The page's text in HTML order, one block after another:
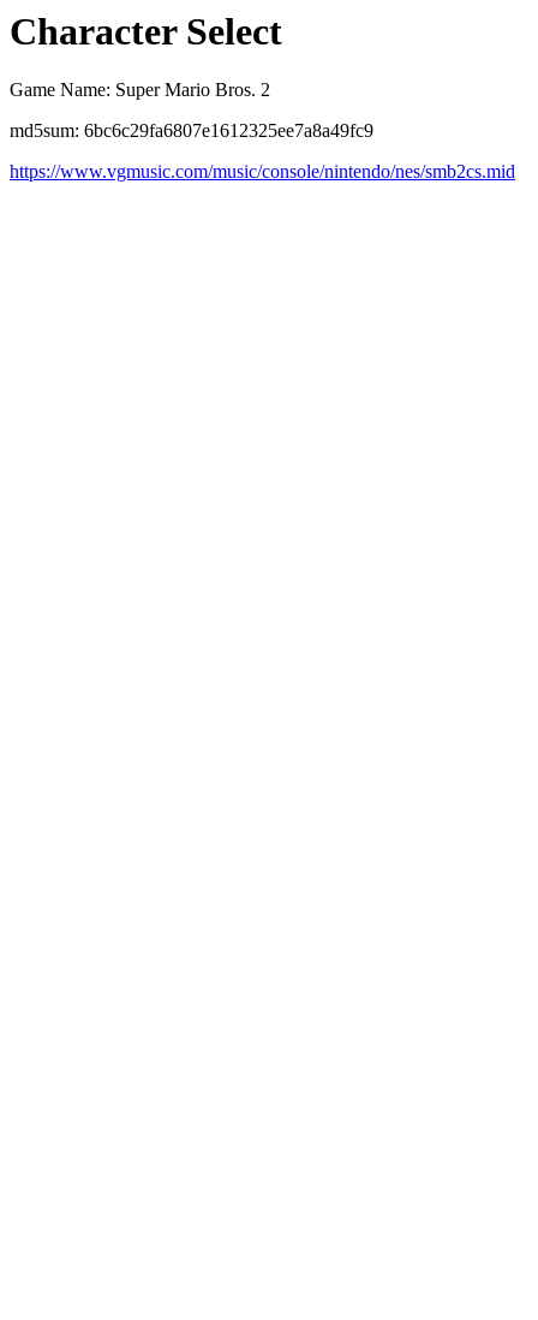
Character Select
Game Name: Super Mario Bros. 2
md5sum: 6bc6c29fa6807e1612325ee7a8a49fc9
https://www.vgmusic.com/music/console/nintendo/nes/smb2cs.mid